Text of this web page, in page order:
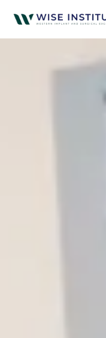
Skip to main content